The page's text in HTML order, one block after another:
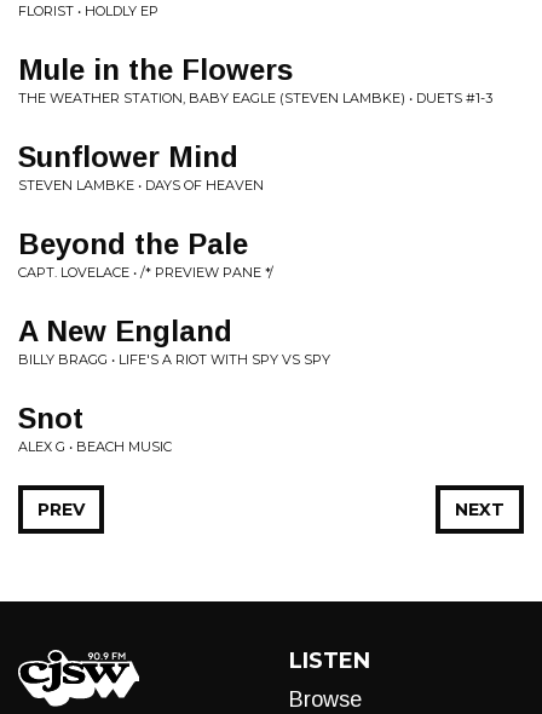
FLORIST • HOLDLY EP
Mule in the Flowers
THE WEATHER STATION, BABY EAGLE (STEVEN LAMBKE) • DUETS #1-3
Sunflower Mind
STEVEN LAMBKE • DAYS OF HEAVEN
Beyond the Pale
CAPT. LOVELACE • /* PREVIEW PANE */
A New England
BILLY BRAGG • LIFE'S A RIOT WITH SPY VS SPY
Snot
ALEX G • BEACH MUSIC
NEXT
PREV
LISTEN
Browse